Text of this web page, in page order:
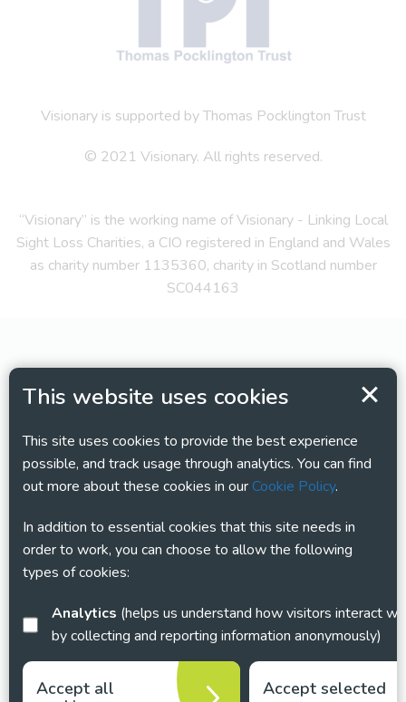
This website uses cookies
This site uses cookies to provide the best experience
possible, and track usage through analytics. You can find
out more about these cookies in ourCookie Policy.
In addition to essential cookies that this site needs in
order to work, you can choose to allow the following
types of cookies:
Analytics
by collecting and reporting information anonymously)
Accept all
Accept selected
Visionary is supported by Thomas Pocklington Trust
© 2021 Visionary. All rights reserved.
“Visionary” is the working name of Visionary - Linking Local
Sight Loss Charities, a CIO registered in England and Wales
as charity number 1135360, charity in Scotland number
SC044163